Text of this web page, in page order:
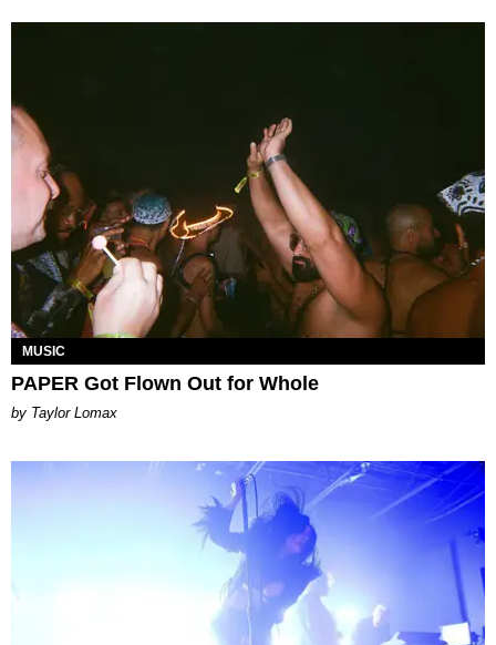
MUSIC
PAPER Got Flown Out for Whole
by Taylor Lomax